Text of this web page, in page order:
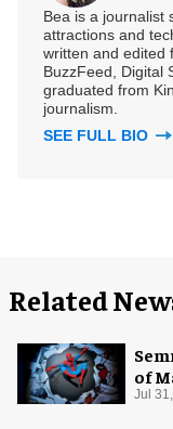
Bea is a journalist
attractions and
written and edited
BuzzFeed, Digital
graduated from
journalism.
SEE FULL BIO
Related
of
Jul